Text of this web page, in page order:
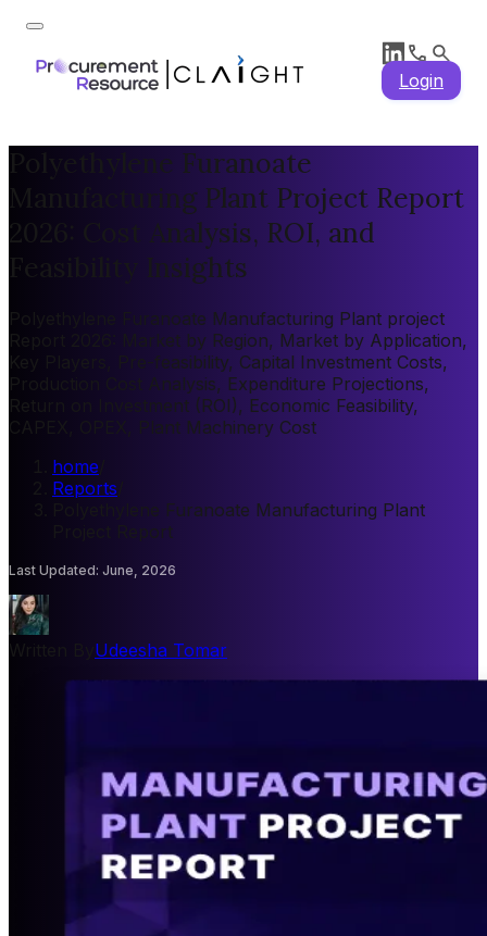
Login
Polyethylene Furanoate
Manufacturing Plant Project Report
2026: Cost Analysis, ROI, and
Feasibility Insights
Polyethylene Furanoate Manufacturing Plant project
Report 2026: Market by Region, Market by Application,
Key Players, Pre-feasibility, Capital Investment Costs,
Production Cost Analysis, Expenditure Projections,
Return on Investment (ROI), Economic Feasibility,
CAPEX, OPEX, Plant Machinery Cost
home
Reports
Polyethylene Furanoate Manufacturing Plant
Project Report
Last Updated: June, 2026
Udeesha Tomar